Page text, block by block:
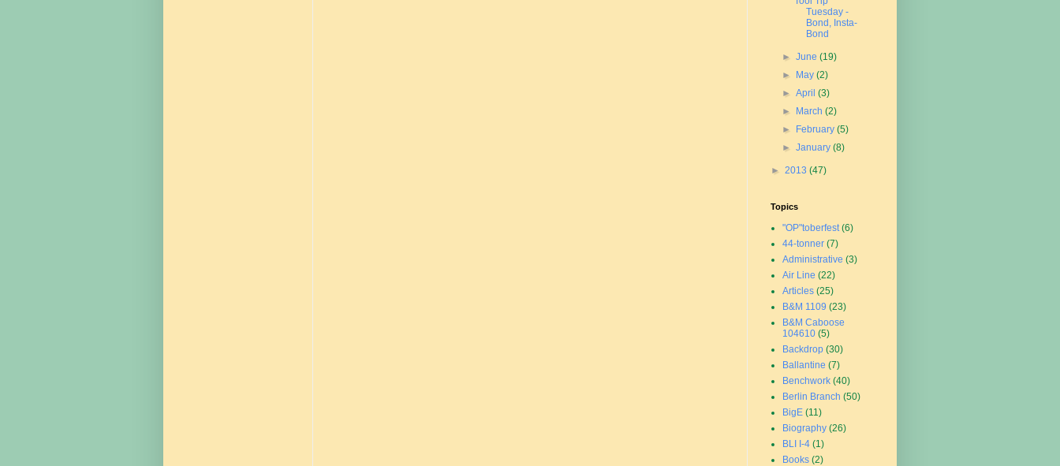
Tuesday -
Bond, Insta-
Bond
►June(19)
►
May(2)
►April(3)
►
March(2)
►
February(5)
►January(8)
► 2013 (47)
Topics
"OP"toberfest (6)
44-tonner (7)
Administrative (3)
Air Line (22)
Articles (25)
B&M 1109 (23)
B&M Caboose
104610 (5)
Backdrop (30)
Ballantine (7)
Benchwork (40)
Berlin Branch (50)
BigE (11)
Biography (26)
BLI I-4 (1)
Books (2)